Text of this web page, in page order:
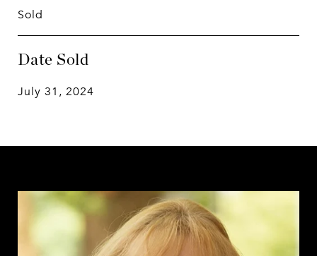
Sold
Date Sold
July 31, 2024